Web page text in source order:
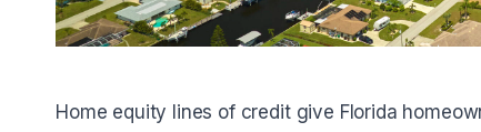
Home equity lines of credit give Florida